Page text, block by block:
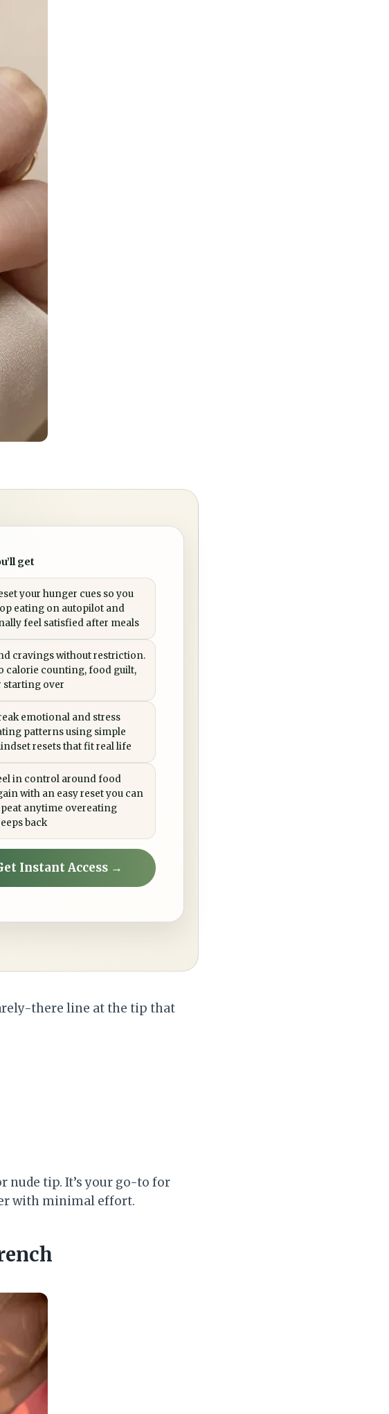
get
your hunger cues so you
eating on autopilot and
feel satisfied after meals
cravings without restriction.
calorie counting, food guilt,
starting over
emotional and stress
patterns using simple
resets that fit real life
in control around food
with an easy reset you can
anytime overeating
back
Instant Access →
there line at the tip that
nude tip. It’s your go-to for
with minimal effort.